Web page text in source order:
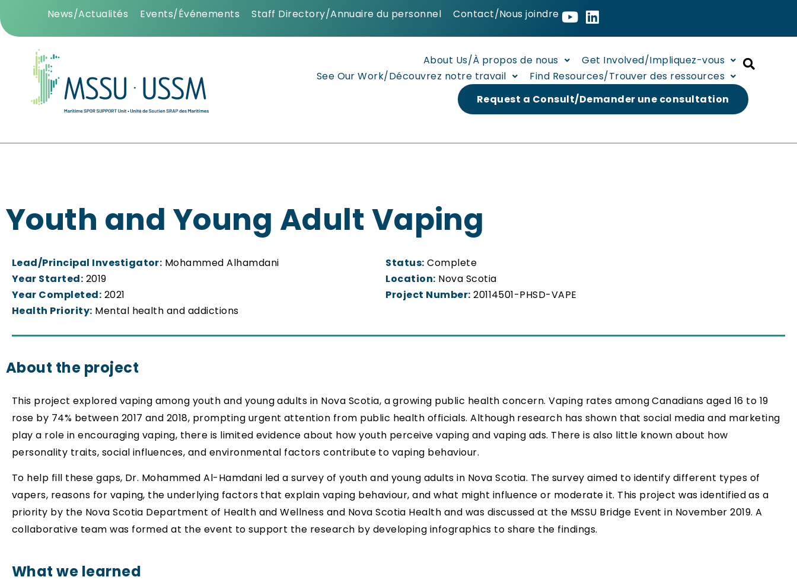
News/Actualités Events/Événements Staff Directory/Annuaire du personnel Contact/Nous joindre
About Us/À propos de nous
Get Involved/Impliquez-vous
See Our Work/Découvrez notre travail
Find Resources/Trouver des ressources
Request a Consult/Demander une consultation
Youth and Young Adult Vaping
Lead/Principal Investigator: Mohammed Alhamdani Status: Complete
Year Started: 2019 Location: Nova Scotia
Year Completed: 2021 Project Number: 20114501-PHSD-VAPE
Health Priority: Mental health and addictions
About the project
This project explored vaping among youth and young adults in Nova Scotia, a growing public health concern. Vaping rates among Canadians aged 16 to 19
rose by 74% between 2017 and 2018, prompting urgent attention from public health officials. Although research has shown that social media and marketing
play a role in encouraging vaping, there is limited evidence about how youth perceive vaping and vaping ads. There is also little known about how
personality traits, social influences, and environmental factors contribute to vaping behaviour.
To help fill these gaps, Dr. Mohammed Al-Hamdani led a survey of youth and young adults in Nova Scotia. The survey aimed to identify different types of
vapers, reasons for vaping, the underlying factors that explain vaping behaviour, and what might influence or moderate it. This project was identified as a
priority by the Nova Scotia Department of Health and Wellness and Nova Scotia Health and was discussed at the MSSU Bridge Event in November 2019. A
collaborative team was formed at the event to support the research by developing infographics to share the findings.
What we learned